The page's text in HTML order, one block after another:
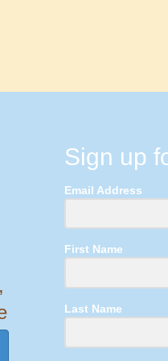
Sign up
Email Address
First Name
Last Name